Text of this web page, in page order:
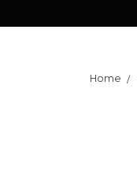
Home